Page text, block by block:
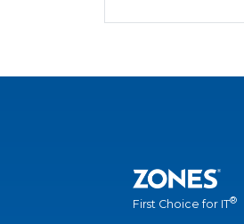
First Choice for IT®